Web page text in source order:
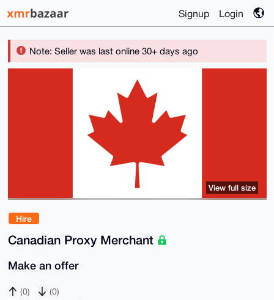
Signup Login
Note: Seller was last online 30+ days ago
Hire
Canadian Proxy Merchant
Make an offer
(0) (0)
View full size